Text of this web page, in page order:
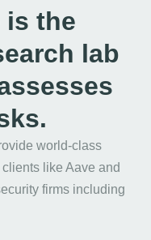
is the
lab
world-class
like Aave and
firms including